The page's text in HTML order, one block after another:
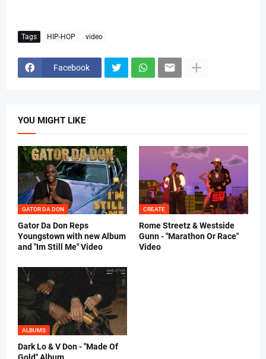
Tags HIP-HOP video
Facebook
YOU MIGHT LIKE
GATOR DA DON
Gator Da Don Reps
Youngstown with new Album
and "Im Still Me" Video
CREATE
Rome Streetz & Westside
Gunn - "Marathon Or Race"
Video
ALBUMS
Dark Lo & V Don - "Made Of